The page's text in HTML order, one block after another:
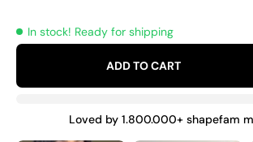
In stock! Ready for shipping
ADD TO CART
Loved by 1.800.000+ shapefam